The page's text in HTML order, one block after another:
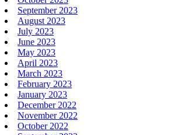
September 2023
August 2023
July 2023
June 2023
May 2023
April 2023
March 2023
February 2023
January 2023
December 2022
November 2022
October 2022